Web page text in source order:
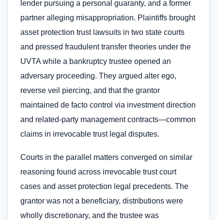
lender pursuing a personal guaranty, and a former
partner alleging misappropriation. Plaintiffs brought
asset protection trust lawsuits in two state courts
and pressed fraudulent transfer theories under the
UVTA while a bankruptcy trustee opened an
adversary proceeding. They argued alter ego,
reverse veil piercing, and that the grantor
maintained de facto control via investment direction
and related-party management contracts—common
claims in irrevocable trust legal disputes.
Courts in the parallel matters converged on similar
reasoning found across irrevocable trust court
cases and asset protection legal precedents. The
grantor was not a beneficiary, distributions were
wholly discretionary, and the trustee was